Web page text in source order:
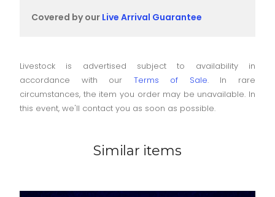
Covered by our Live Arrival Guarantee
Livestock is advertised subject to availability in
accordance with our Terms of Sale. In rare
circumstances, the item you order may be unavailable. In
this event, we'll contact you as soon as possible.
Similar items